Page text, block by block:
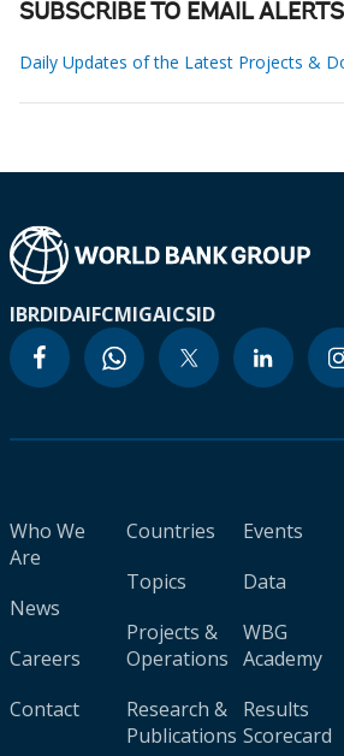
SUBSCRIBE TO EMAIL ALERTS
Daily Updates of the Latest Projects &
IBRDIDAIFCMIGAICSID
Who We
Are
News
Careers
Contact
Countries
Topics
Projects &
Operations
Research &
Publications
Events
Data
WBG
Academy
Results
Scorecard